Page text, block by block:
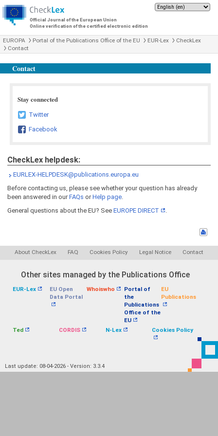
Official Journal of the European Union
Online verification of the certified electronic edition
EUROPA Portal of the Publications Office of the EU EUR-Lex
CheckLex
Contact
Contact
Stay connected
Twitter
Facebook
CheckLex helpdesk:
EURLEX-HELPDESK@publications.europa.eu
Before contacting us, please see whether your question has already
been answered in ourFAQs orHelp page.
General questions about the EU? See EUROPE DIRECT .
About CheckLex FAQ Cookies Policy Legal Notice Contact
Other sites managed by the Publications Office
EUR-Lex
EU Open
Data Portal
Whoiswho
Portal of
the
Publications
Office of the
EU
EU
Publications
Ted CORDIS N-Lex Cookies Policy
Last update: 08-04-2026 - Version: 3.3.4